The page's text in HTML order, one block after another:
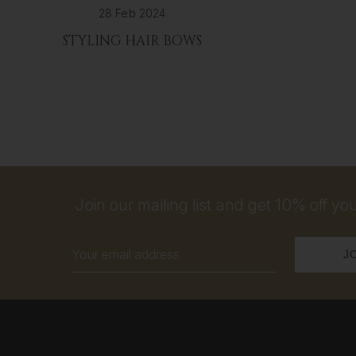
28 Feb 2024
STYLING HAIR BOWS
Join our mailing list and get 10% off
Address